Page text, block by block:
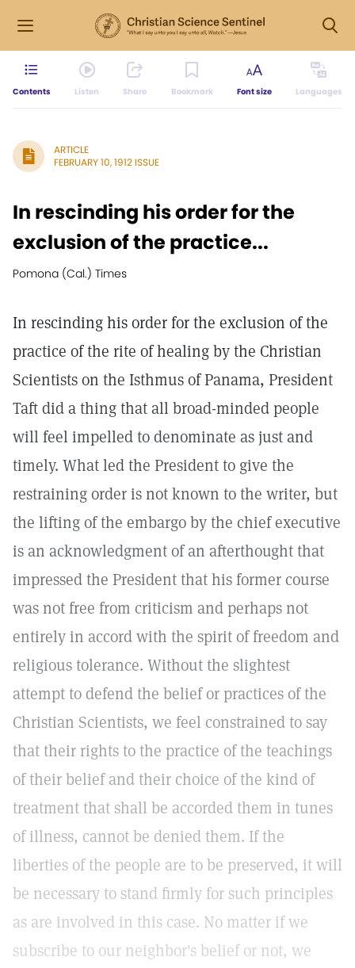
Contents Listen Share Bookmark Font size Languages
ARTICLE
FEBRUARY 10, 1912 ISSUE
In rescinding his order for the
exclusion of the practice...
Pomona (Cal.) Times
In rescinding his order for the exclusion of the
practice of the rite of healing by the Christian
Scientists on the Isthmus of Panama, President
Taft did a thing that all broad-minded people
will feel impelled to denominate as just and
timely. What led the President to give the
restraining order is not known to the writer, but
the lifting of the embargo by the chief executive
is an acknowledgment of an afterthought that
impressed the President that his former course
was not free from criticism and perhaps not
entirely in accord with the spirit of freedom and
religious tolerance. Without the slightest
attempt to defend the belief or practices of the
Christian Scientists, we feel constrained to say
that their rights to the practice of the teachings
of their belief and their choice of the kind of
treatment that shall be accorded them in tunes
of illness, cannot be denied them. If the
liberties of the people are to be preserved, it will
be necessary to stand firmly for such principles
as are involved in this case. No matter if we
subscribe to our neighbor's belief or not, we